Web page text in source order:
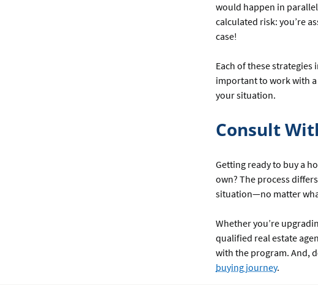
would happen in
calculated risk: you’re
case!
Each of these strategies
important to work with
your situation.
Consult
Getting ready to buy a
own? The process
situation—no matter
Whether you’re
qualified real estate
with the program. And,
buying journey.